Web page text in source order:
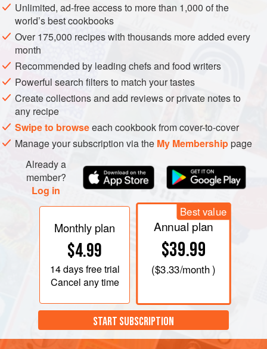
into thin slices and the belly into squares two fingers wide.
Make a soffritto with a generous amount of oil, one large or
two small cloves of garlic, and a good pinch of parsley.
When the garlic has browned, toss in the stockfish, season
with salt and pepper, and stir so that it absorbs the flavor.
After a little while, pour in six or s
Unlimited, ad-free access to more than 1,000 of the
world’s best cookbooks
Over 175,000 recipes with thousands more added every
month
Recommended by leading chefs and food writers
Powerful search filters to match your tastes
Create collections and add reviews or private notes to
any recipe
Swipe to browseeach cookbook from cover-to-cover
Manage your subscription via the My Membershippage
Already a
member?
Log in
Monthly plan
$4.99
14 daysfree trial
Cancel any time
Best value
Annual plan
$39.99
($3.33/month )
START SUBSCRIPTION